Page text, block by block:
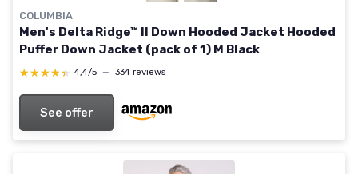
COLUMBIA
Men's Delta Ridge™ II Down Hooded Jacket Hooded
Puffer Down Jacket (pack of 1) M Black
★★★★★
★★★★★ 4,4/5 — 334 reviews
See offer